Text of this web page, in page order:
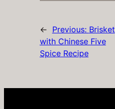
← Previous: Brisket
with Chinese Five
Spice Recipe